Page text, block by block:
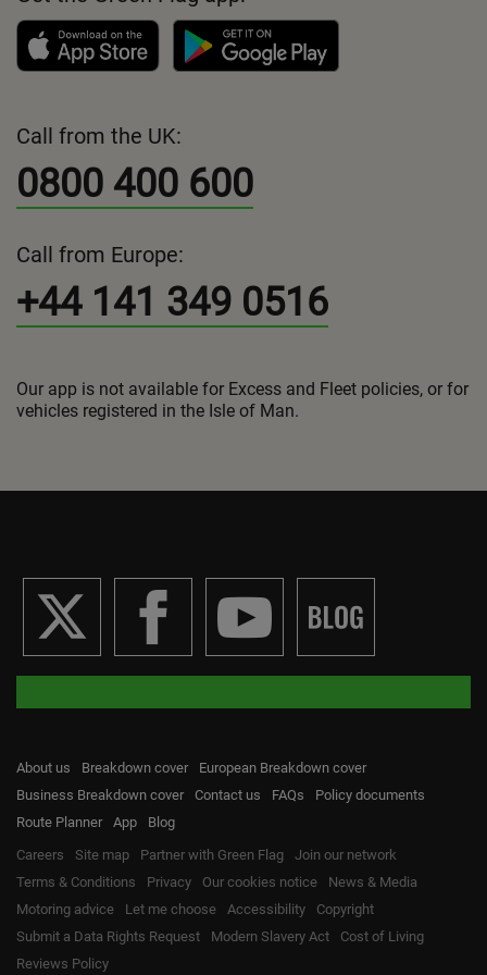
Call from the UK:
0800 400 600
Call from Europe:
+44 141 349 0516
Our app is not available for Excess and Fleet policies, or for
vehicles registered in the Isle of Man.
About us Breakdown cover
European Breakdown cover
Business Breakdown cover
Contact us FAQs
Policy documents
Route Planner
App
Blog
Careers
Site map Partner with Green Flag
Join our network
Terms & Conditions
Privacy Our cookies notice
News & Media
Motoring advice
Let me choose Accessibility
Copyright
Submit a Data Rights Request
Modern Slavery Act
Cost of Living
Reviews Policy